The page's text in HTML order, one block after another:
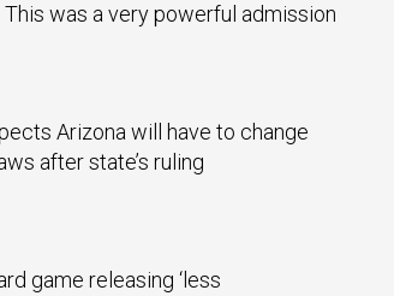
This was a very powerful admission
Arizona will have to change
after state’s ruling
game releasing ‘less